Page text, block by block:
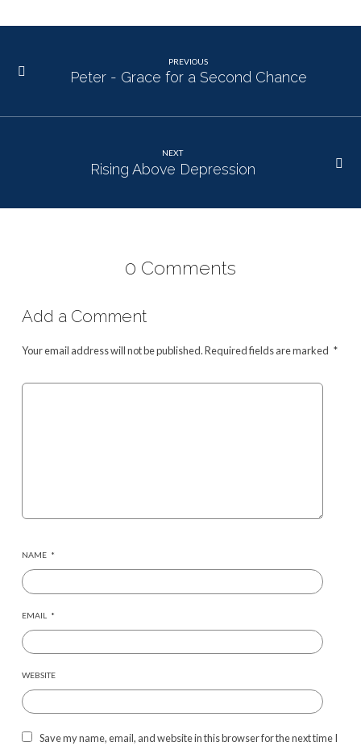
PREVIOUS
Peter - Grace for a Second Chance
NEXT
Rising Above Depression
0 Comments
Add a Comment
Your email address will not be published.Required fields are marked *
NAME *
EMAIL *
WEBSITE
Save my name, email, and website in this browser for the next time I